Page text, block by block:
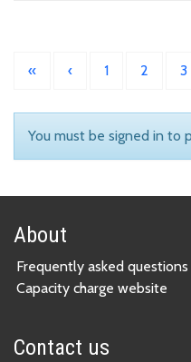
« ‹ 1 2 3
You must be signed in to
About
Frequently asked questions
Capacity charge website
Contact us